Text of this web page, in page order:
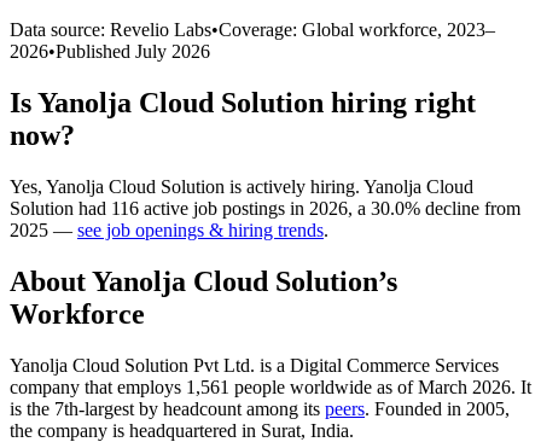
Data source: Revelio Labs•Coverage: Global workforce, 2023–
2026•Published July 2026
IsYanolja Cloud Solution hiring right
now?
Yes, Yanolja Cloud Solution is actively hiring. Yanolja Cloud
Solution had 116 active job postings in 2026, a 30.0% decline from
2025 — see job openings & hiring trends.
AboutYanolja Cloud Solution’s
Workforce
Yanolja Cloud Solution Pvt Ltd. is a Digital Commerce Services
company that employs 1,561 people worldwide as of March 2026. It
is the 7th-largest by headcount among its peers. Founded in 2005,
the company is headquartered in Surat, India.